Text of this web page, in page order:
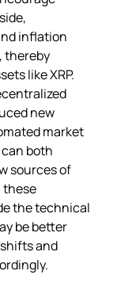
inflation
thereby
like XRP.
new
market
both
sources of
these
the technical
be better
and